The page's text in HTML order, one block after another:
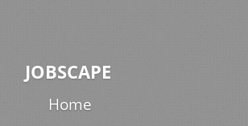
JOBSCAPE
Home